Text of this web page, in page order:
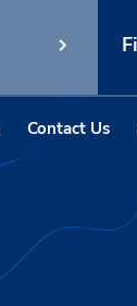
Contact Us